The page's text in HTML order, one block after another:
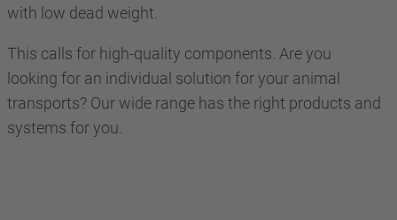
with low dead weight.
This calls for high-quality components. Are you
looking for an individual solution for your animal
transports? Our wide range has the right products and
systems for you.